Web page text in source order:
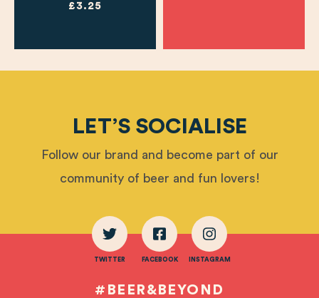
£3.25
LET’S SOCIALISE
Follow our brand and become part of our
community of beer and fun lovers!
TWITTER FACEBOOK INSTAGRAM
#BEER&BEYOND